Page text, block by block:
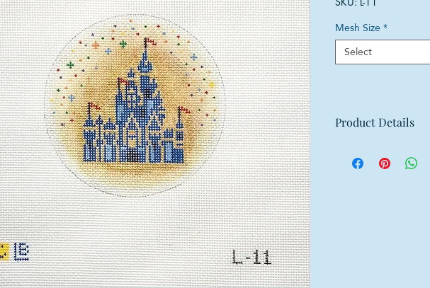
Mesh Size*
Select
Product Details
Design Size: 4"